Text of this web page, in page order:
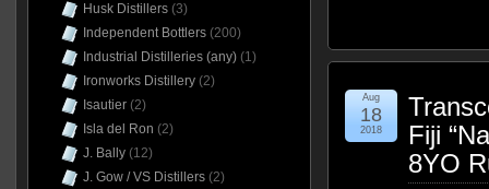
Fiji
8YO
Aug
18
2018
Husk Distillers(3)
Independent Bottlers(200)
Industrial Distilleries (any)(1)
Ironworks Distillery(2)
Isautier(2)
Isla del Ron (2)
J. Bally(12)
J. Gow / VS Distillers(2)